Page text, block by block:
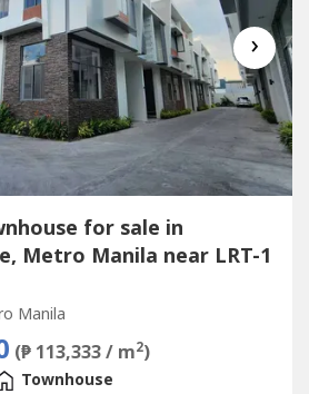
›
for sale in
Metro Manila near LRT-1
Manila
(₱ 113,333 / m2)
Townhouse